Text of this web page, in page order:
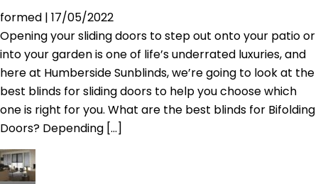
formed | 17/05/2022
Opening your sliding doors to step out onto your patio or
into your garden is one of life’s underrated luxuries, and
here at Humberside Sunblinds, we’re going to look at the
best blinds for sliding doors to help you choose which
one is right for you. What are the best blinds for Bifolding
Doors? Depending […]